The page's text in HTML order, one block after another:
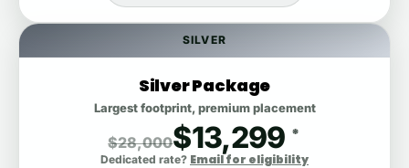
SILVER
Silver Package
Largest footprint, premium placement
$28,000$13,299 *
Dedicated rate? Email for eligibility